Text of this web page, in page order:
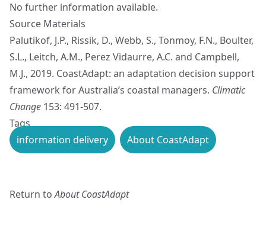
No further information available.
Source Materials
Palutikof, J.P., Rissik, D., Webb, S., Tonmoy, F.N., Boulter,
S.L., Leitch, A.M., Perez Vidaurre, A.C. and Campbell,
M.J., 2019. CoastAdapt: an adaptation decision support
framework for Australia’s coastal managers. Climatic
Change 153: 491-507.
Tags
information delivery
About CoastAdapt
Return toAbout CoastAdapt